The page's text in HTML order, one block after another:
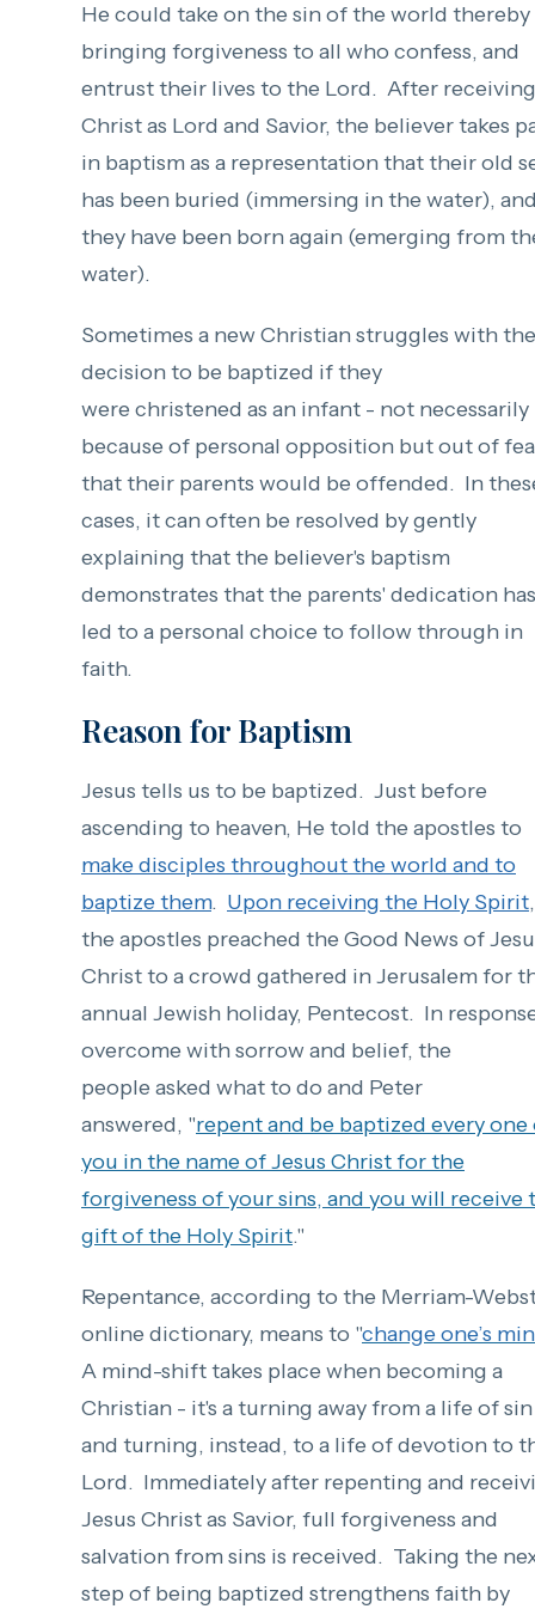
He could take on the sin of the world thereby
bringing forgiveness to all who confess, and
entrust their lives to the Lord. After receiving
Christ as Lord and Savior, the believer takes
in baptism as a representation that their old
has been buried (immersing in the water),
they have been born again (emerging from
water).
Sometimes a new Christian struggles with the
decision to be baptized if they
were christened as an infant - not necessarily
because of personal opposition but out of
that their parents would be offended. In
cases, it can often be resolved by gently
explaining that the believer's baptism
demonstrates that the parents' dedication has
led to a personal choice to follow through in
faith.
Reason for Baptism
Jesus tells us to be baptized. Just before
ascending to heaven, He told the apostles to
make disciples throughout the world and to
baptize them. Upon receiving the Holy Spirit,
the apostles preached the Good News of
Christ to a crowd gathered in Jerusalem for
annual Jewish holiday, Pentecost. In
overcome with sorrow and belief, the
people asked what to do and Peter
answered, "repent and be baptized every one
you in the name of Jesus Christfor the
forgiveness of your sins, and you will receive
gift of the Holy Spirit."
Repentance, according to the Merriam-
online dictionary, means to "change one’s
A mind-shift takes place when becoming a
Christian - it's a turning away from a life of sin
and turning, instead, to a life of devotion to
Lord. Immediately after repenting and
Jesus Christ as Savior, full forgiveness and
salvation from sins is received. Taking the
step of being baptized strengthens faith by